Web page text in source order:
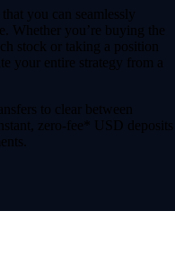
you can seamlessly
Whether you’re buying the
stock or taking a position
your entire strategy from a
to clear between
zero-fee* USD deposits